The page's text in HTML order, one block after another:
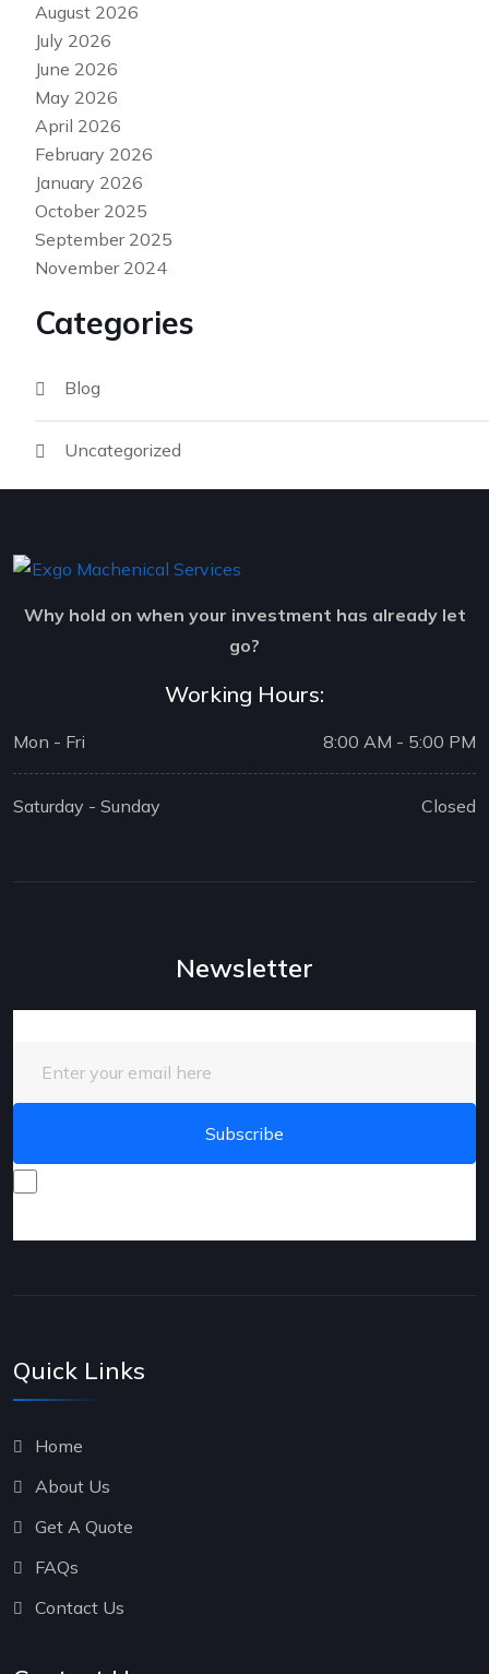
August 2026
July 2026
June 2026
May 2026
April 2026
February 2026
January 2026
October 2025
September 2025
November 2024
Categories
Blog
Uncategorized
Why hold on when your investment has already let
go?
Working Hours:
Mon - Fri 8:00 AM - 5:00 PM
Saturday - Sunday Closed
Newsletter
Quick Links
Home
About Us
Get A Quote
FAQs
Contact Us